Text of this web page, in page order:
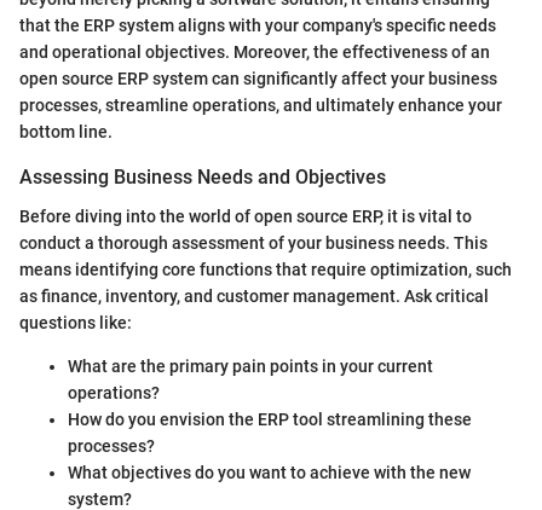
that the ERP system aligns with your company's specific needs
and operational objectives. Moreover, the effectiveness of an
open source ERP system can significantly affect your business
processes, streamline operations, and ultimately enhance your
bottom line.
Assessing Business Needs and Objectives
Before diving into the world of open source ERP, it is vital to
conduct a thorough assessment of your business needs. This
means identifying core functions that require optimization, such
as finance, inventory, and customer management. Ask critical
questions like:
What are the primary pain points in your current
operations?
How do you envision the ERP tool streamlining these
processes?
What objectives do you want to achieve with the new
system?